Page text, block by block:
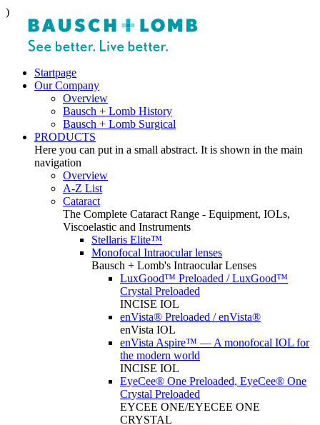
)
Startpage
Our Company
Overview
Bausch + Lomb History
Bausch + Lomb Surgical
PRODUCTS
Here you can put in a small abstract. It is shown in the main
navigation
Overview
A-Z List
Cataract
The Complete Cataract Range - Equipment, IOLs,
Viscoelastic and Instruments
Stellaris Elite™
Monofocal Intraocular lenses
Bausch + Lomb's Intraocular Lenses
LuxGood™ Preloaded / LuxGood™
Crystal Preloaded
INCISE IOL
enVista® Preloaded / enVista®
enVista IOL
enVista Aspire™ — A monofocal IOL for
the modern world
INCISE IOL
EyeCee® One Preloaded, EyeCee® One
Crystal Preloaded
EYCEE ONE/EYECEE ONE
CRYSTAL